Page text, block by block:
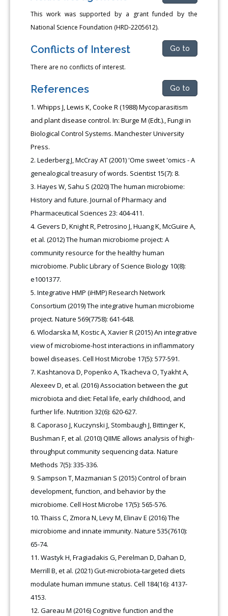
This work was supported by a grant funded by the
National Science Foundation (HRD-2205612).
Conflicts of Interest Go to
There are no conflicts of interest.
References Go to
Whipps J, Lewis K, Cooke R (1988) Mycoparasitism
and plant disease control. In: Burge M (Edt.)., Fungi in
Biological Control Systems. Manchester University
Press.
Lederberg J, McCray AT (2001) 'Ome sweet 'omics - A
genealogical treasury of words. Scientist 15(7): 8.
Hayes W, Sahu S (2020) The human microbiome:
History and future. Journal of Pharmacy and
Pharmaceutical Sciences 23: 404-411.
Gevers D, Knight R, Petrosino J, Huang K, McGuire A,
et al. (2012) The human microbiome project: A
community resource for the healthy human
microbiome. Public Library of Science Biology 10(8):
e1001377.
Integrative HMP (iHMP) Research Network
Consortium (2019) The integrative human microbiome
project. Nature 569(7758): 641-648.
Wlodarska M, Kostic A, Xavier R (2015) An integrative
view of microbiome-host interactions in inflammatory
bowel diseases. Cell Host Microbe 17(5): 577-591.
Kashtanova D, Popenko A, Tkacheva O, Tyakht A,
Alexeev D, et al. (2016) Association between the gut
microbiota and diet: Fetal life, early childhood, and
further life. Nutrition 32(6): 620-627.
Caporaso J, Kuczynski J, Stombaugh J, Bittinger K,
Bushman F, et al. (2010) QIIME allows analysis of high-
throughput community sequencing data. Nature
Methods 7(5): 335-336.
Sampson T, Mazmanian S (2015) Control of brain
development, function, and behavior by the
microbiome. Cell Host Microbe 17(5): 565-576.
Thaiss C, Zmora N, Levy M, Elinav E (2016) The
microbiome and innate immunity. Nature 535(7610):
65-74.
Wastyk H, Fragiadakis G, Perelman D, Dahan D,
Merrill B, et al. (2021) Gut-microbiota-targeted diets
modulate human immune status. Cell 184(16): 4137-
4153.
Gareau M (2016) Cognitive function and the